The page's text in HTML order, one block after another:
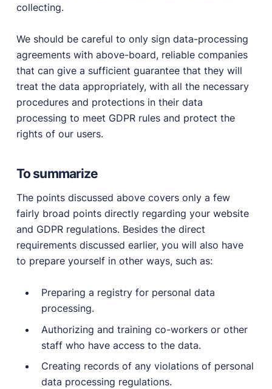
collecting.
We should be careful to only sign data-processing
agreements with above-board, reliable companies
that can give a sufficient guarantee that they will
treat the data appropriately, with all the necessary
procedures and protections in their data
processing to meet GDPR rules and protect the
rights of our users.
To summarize
The points discussed above covers only a few
fairly broad points directly regarding your website
and GDPR regulations. Besides the direct
requirements discussed earlier, you will also have
to prepare yourself in other ways, such as:
Preparing a registry for personal data
processing.
Authorizing and training co-workers or other
staff who have access to the data.
Creating records of any violations of personal
data processing regulations.